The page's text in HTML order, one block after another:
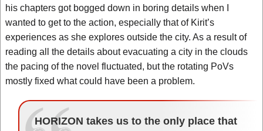
his chapters got bogged down in boring details when I
wanted to get to the action, especially that of Kirit’s
experiences as she explores outside the city. As a result of
reading all the details about evacuating a city in the clouds
the pacing of the novel fluctuated, but the rotating PoVs
mostly fixed what could have been a problem.
HORIZON takes us to the only place that